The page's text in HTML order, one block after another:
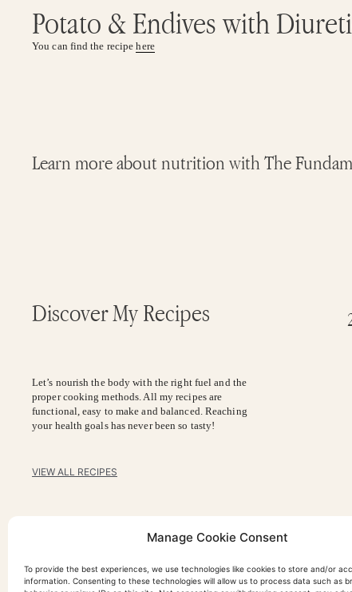
Manage Cookie Consent
To provide the best experiences, we use technologies like cookies to store and/or
information. Consenting to these technologies will allow us to process data such as
Potato & Endives with
You can find the recipehere
Learn more about nutrition with The
Discover My Recipes
Let’s nourish the body with the right fuel and the
proper cooking methods. All my recipes are
functional, easy to make and balanced. Reaching
your health goals has never been so tasty!
VIEW ALL RECIPES